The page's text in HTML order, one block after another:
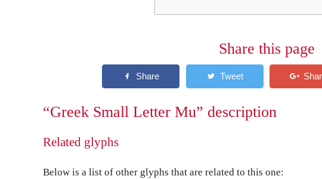
Share this page
“Greek Small Letter Mu” description
Related glyphs
Below is a list of other glyphs that are related to this one: